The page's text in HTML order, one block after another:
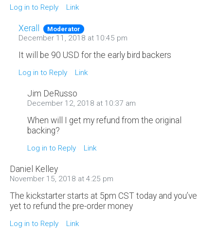
Log in to Reply Link
Xerall Moderator
December 11, 2018 at 10:45 pm
It will be 90 USD for the early bird backers
Log in to Reply Link
Jim DeRusso
December 12, 2018 at 10:37 am
When will I get my refund from the original
backing?
Log in to Reply Link
Daniel Kelley
November 15, 2018 at 4:25 pm
The kickstarter starts at 5pm CST today and you’ve
yet to refund the pre-order money
Log in to Reply Link